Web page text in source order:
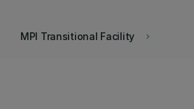
keyboard_arrow_right
MPI Transitional Facility